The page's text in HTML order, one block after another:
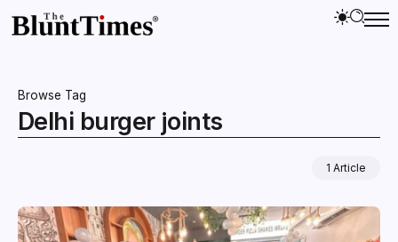
Browse Tag
Delhi burger joints
1 Article